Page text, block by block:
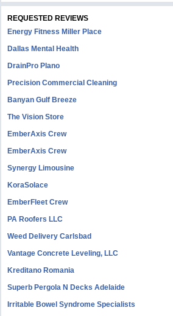
REQUESTED REVIEWS
Energy Fitness Miller Place
Dallas Mental Health
DrainPro Plano
Precision Commercial Cleaning
Banyan Gulf Breeze
The Vision Store
EmberAxis Crew
EmberAxis Crew
Synergy Limousine
KoraSolace
EmberFleet Crew
PA Roofers LLC
Weed Delivery Carlsbad
Vantage Concrete Leveling, LLC
Kreditano Romania
Superb Pergola N Decks Adelaide
Irritable Bowel Syndrome Specialists